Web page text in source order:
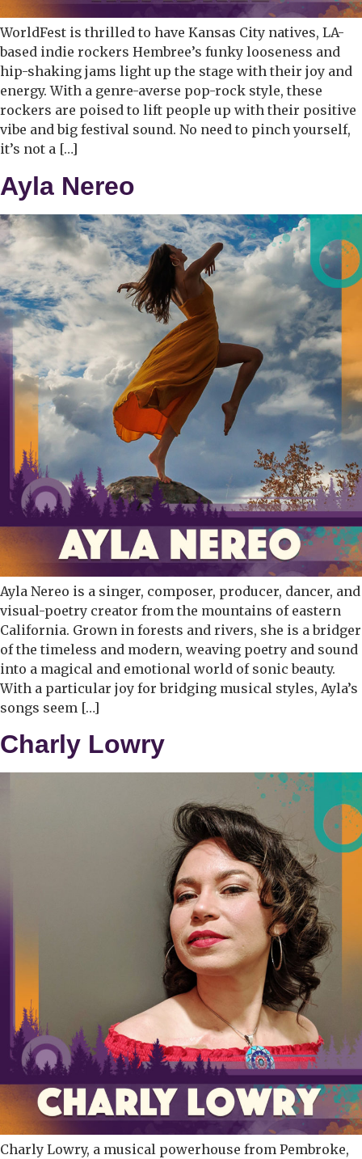
WorldFest is thrilled to have Kansas City natives, LA-
based indie rockers Hembree’s funky looseness and
hip-shaking jams light up the stage with their joy and
energy. With a genre-averse pop-rock style, these
rockers are poised to lift people up with their positive
vibe and big festival sound. No need to pinch yourself,
it’s not a […]
Ayla Nereo
Ayla Nereo is a singer, composer, producer, dancer, and
visual-poetry creator from the mountains of eastern
California. Grown in forests and rivers, she is a bridger
of the timeless and modern, weaving poetry and sound
into a magical and emotional world of sonic beauty.
With a particular joy for bridging musical styles, Ayla’s
songs seem […]
Charly Lowry
Charly Lowry, a musical powerhouse from Pembroke,